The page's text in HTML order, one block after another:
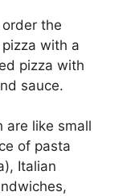
the
with a
pizza with
sauce.
are like small
of pasta
Italian